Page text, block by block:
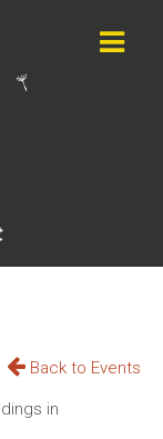
Back to Events
in